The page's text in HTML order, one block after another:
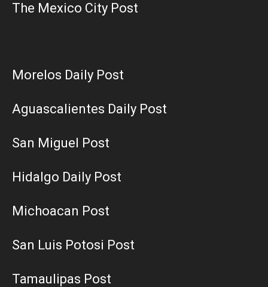
The Mexico City Post
Morelos Daily Post
Aguascalientes Daily Post
San Miguel Post
Hidalgo Daily Post
Michoacan Post
San Luis Potosi Post
Tamaulipas Post